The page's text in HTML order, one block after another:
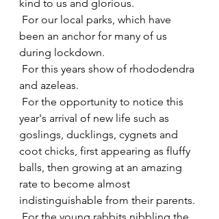
kind to us and glorious.
been an anchor for many of us
during lockdown.
and azeleas.
year's arrival of new life such as
goslings, ducklings, cygnets and
coot chicks, first appearing as fluffy
balls, then growing at an amazing
rate to become almost
indistinguishable from their parents.